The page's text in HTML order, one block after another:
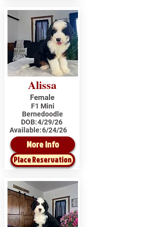
Alissa
Female
F1 Mini
Bernedoodle
DOB:4/29/26
Available:6/24/26
More Info
Place Reservation